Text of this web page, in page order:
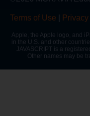
Terms of Use
Apple, the Apple logo, and
in the U.S. and other
JAVASCRIPT is a
Other names may be